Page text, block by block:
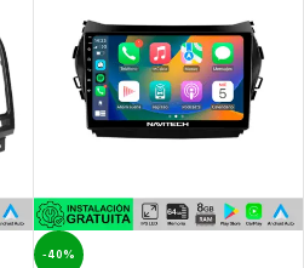
-40%